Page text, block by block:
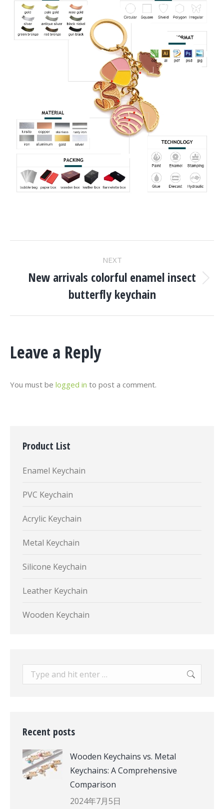
Navigation
NEXT
Next
project:
New arrivals colorful enamel insect
butterfly keychain
Leave a Reply
You must be logged in to post a comment.
Product List
Enamel Keychain
PVC Keychain
Acrylic Keychain
Metal Keychain
Silicone Keychain
Leather Keychain
Wooden Keychain
Search:
Recent posts
Wooden Keychains vs. Metal
Keychains: A Comprehensive
Comparison
2024年7月5日